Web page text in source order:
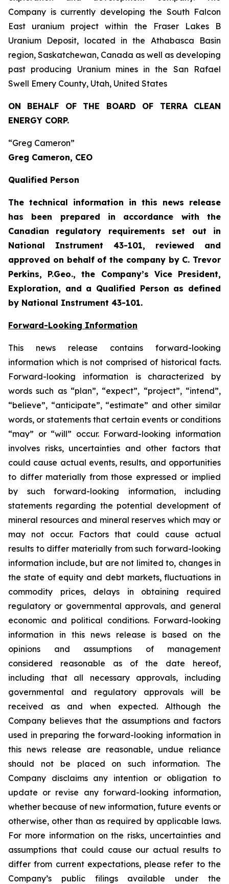
Company is currently developing the South Falcon
East uranium project within the Fraser Lakes B
Uranium Deposit, located in the Athabasca Basin
region, Saskatchewan, Canada as well as developing
past producing Uranium mines in the San Rafael
Swell Emery County, Utah, United States
ON BEHALF OF THE BOARD OF TERRA CLEAN
ENERGY CORP.
“Greg Cameron”
Greg Cameron, CEO
Qualified Person
The technical information in this news release
has been prepared in accordance with the
Canadian regulatory requirements set out in
National Instrument 43-101, reviewed and
approved on behalf of the company by C. Trevor
Perkins, P.Geo., the Company’s Vice President,
Exploration, and a Qualified Person as defined
by National Instrument 43-101.
Forward-Looking Information
This news release contains forward-looking
information which is not comprised of historical facts.
Forward-looking information is characterized by
words such as “plan”, “expect”, “project”, “intend”,
“believe”, “anticipate”, “estimate” and other similar
words, or statements that certain events or conditions
“may” or “will” occur. Forward-looking information
involves risks, uncertainties and other factors that
could cause actual events, results, and opportunities
to differ materially from those expressed or implied
by such forward-looking information, including
statements regarding the potential development of
mineral resources and mineral reserves which may or
may not occur. Factors that could cause actual
results to differ materially from such forward-looking
information include, but are not limited to, changes in
the state of equity and debt markets, fluctuations in
commodity prices, delays in obtaining required
regulatory or governmental approvals, and general
economic and political conditions. Forward-looking
information in this news release is based on the
opinions and assumptions of management
considered reasonable as of the date hereof,
including that all necessary approvals, including
governmental and regulatory approvals will be
received as and when expected. Although the
Company believes that the assumptions and factors
used in preparing the forward-looking information in
this news release are reasonable, undue reliance
should not be placed on such information. The
Company disclaims any intention or obligation to
update or revise any forward-looking information,
whether because of new information, future events or
otherwise, other than as required by applicable laws.
For more information on the risks, uncertainties and
assumptions that could cause our actual results to
differ from current expectations, please refer to the
Company’s public filings available under the